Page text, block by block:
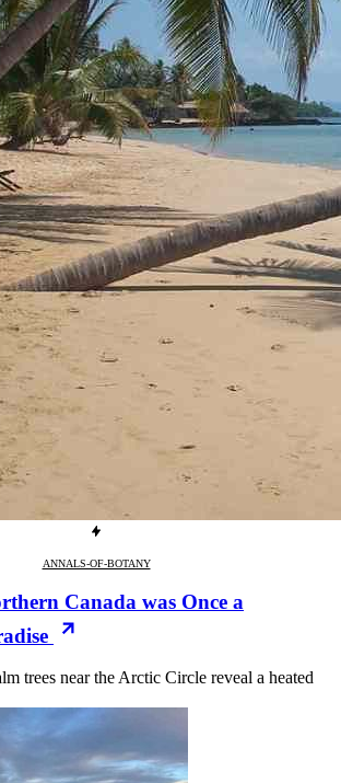
ANNALS-OF-BOTANY
Canada was Once a
trees near the Arctic Circle reveal a heated